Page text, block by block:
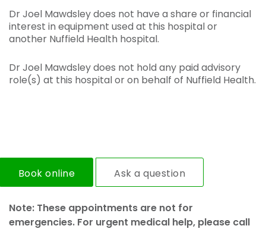
Dr Joel Mawdsley does not have a share or financial
interest in equipment used at this hospital or
another Nuffield Health hospital.
Dr Joel Mawdsley does not hold any paid advisory
role(s) at this hospital or on behalf of Nuffield Health.
Book online Ask a question